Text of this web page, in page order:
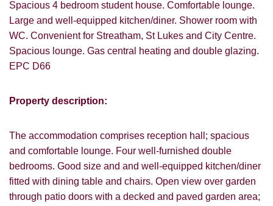
Spacious 4 bedroom student house. Comfortable lounge.
Large and well-equipped kitchen/diner. Shower room with
WC. Convenient for Streatham, St Lukes and City Centre.
Spacious lounge. Gas central heating and double glazing.
EPC D66
Property description:
The accommodation comprises reception hall; spacious
and comfortable lounge. Four well-furnished double
bedrooms. Good size and and well-equipped kitchen/diner
fitted with dining table and chairs. Open view over garden
through patio doors with a decked and paved garden area;
VIEWING REQUEST